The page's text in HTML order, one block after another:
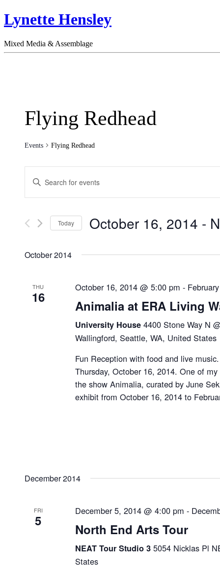
Lynette Hensley
Mixed Media & Assemblage
Flying Redhead
Events Flying Redhead
Search
and
Views
Navigation
Enter
Keyword.
by
Keyword.
Today October 16, 2014 -
October 2014
THU
16
October 16, 2014 @ 5:00 pm -
Animalia at ERA Living
University House4400 Stone Way N
Wallingford, Seattle, WA, United States
Fun Reception with food and live
Thursday, October 16, 2014. One of
the show Animalia, curated by June
exhibit from October 16, 2014 to
December 2014
FRI
5
December 5, 2014 @ 4:00 pm -
North End Arts Tour
NEAT Tour Studio 35054 Nicklas Pl
States